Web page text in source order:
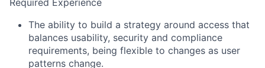
Required Experience
The ability to build a strategy around access that
balances usability, security and compliance
requirements, being flexible to changes as user
patterns change.